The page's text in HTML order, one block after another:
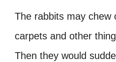
The rabbits may chew
carpets and other
Then they would